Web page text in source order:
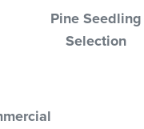
Pine Seedling
Selection